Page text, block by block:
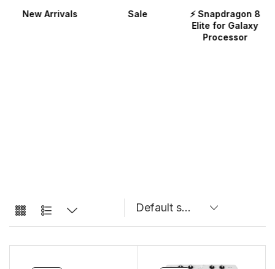
New Arrivals Sale
⚡ Snapdragon 8
Elite for Galaxy
Processor